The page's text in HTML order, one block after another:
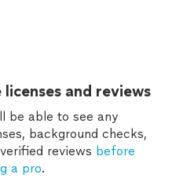
licenses and reviews
be able to see any
background checks,
reviews before
a pro.